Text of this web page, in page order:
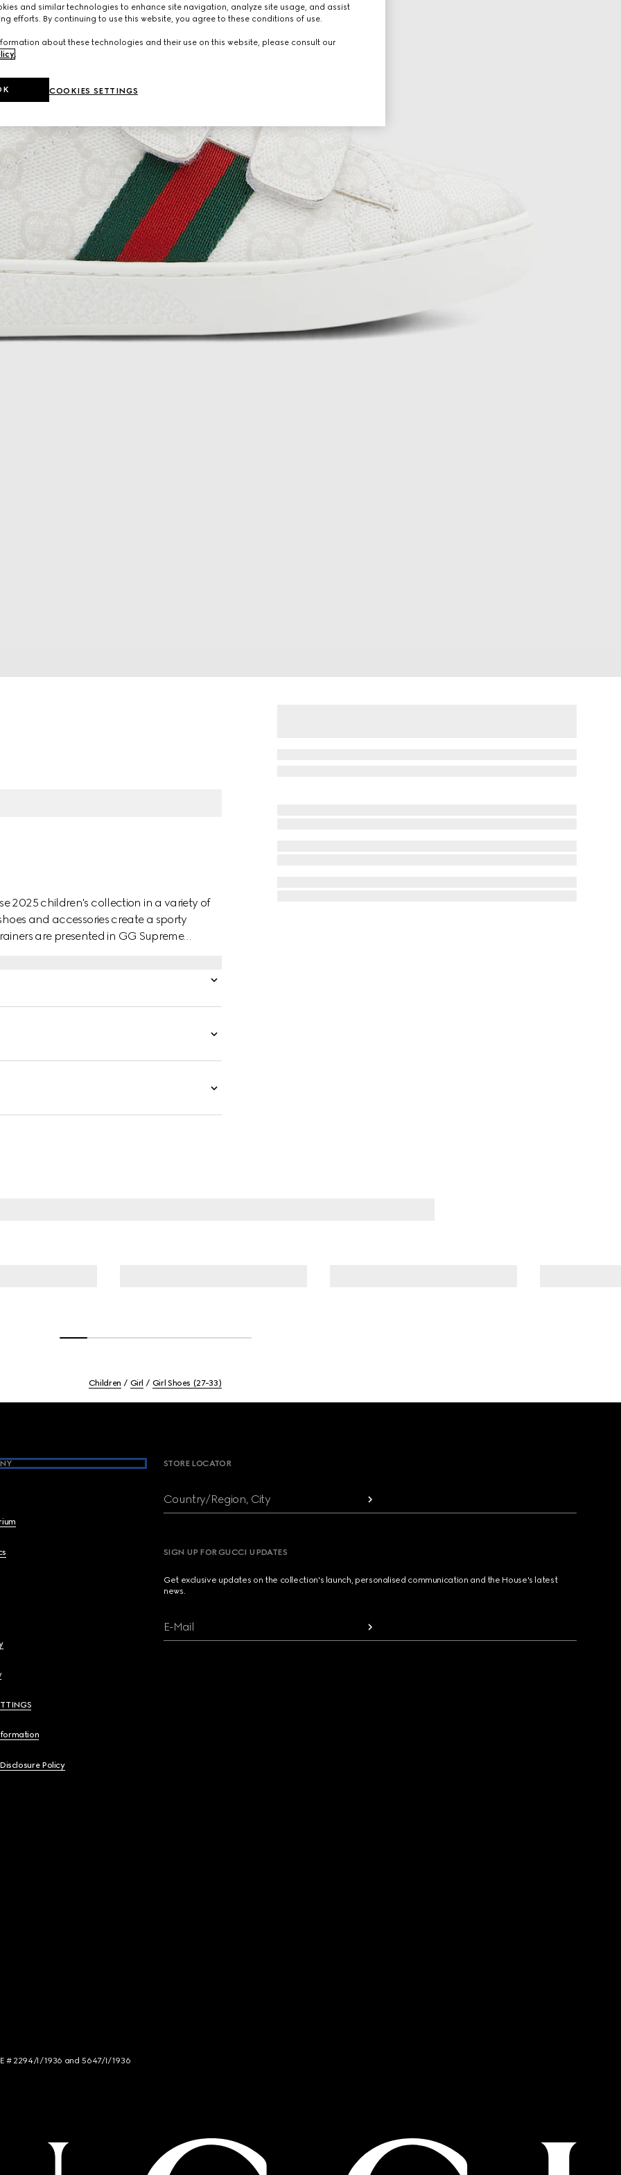
2025 children's collection in a variety of
and accessories create a sporty
are presented in GG Supreme
Children Girl Girl Shoes (27-33)
Policy
STORE LOCATOR
Country/Region, City
SIGN UP FOR GUCCI UPDATES
Get exclusive updates on the collection's launch, personalised communication and the House's latest
news.
E-Mail
# 2294/I/1936 and 5647/I/1936
and similar technologies to enhance site navigation, analyze site usage, and assist
efforts. By continuing to use this website, you agree to these conditions of use.
about these technologies and their use on this website, please consult our
COOKIES SETTINGS